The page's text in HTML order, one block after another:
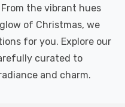
the vibrant hues
of Christmas, we
for you. Explore our
curated to
and charm.